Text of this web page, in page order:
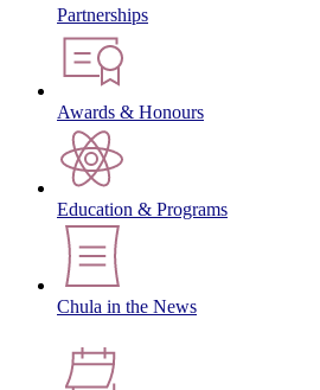
Partnerships
Awards & Honours
Education & Programs
Chula in the News